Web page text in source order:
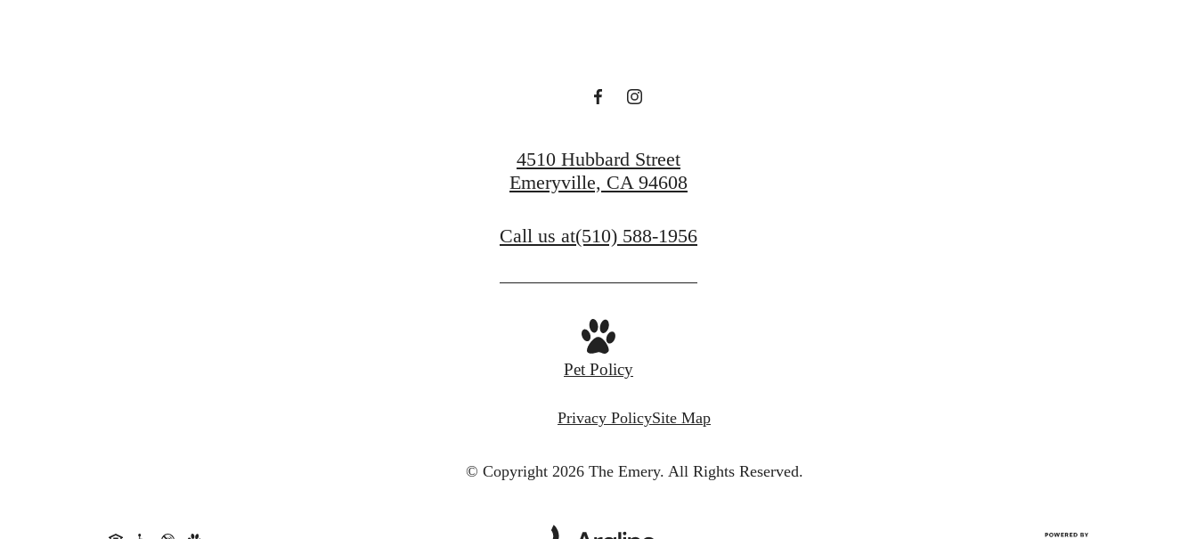
4510 Hubbard Street
Emeryville, CA 94608
Call us at(510) 588-1956
Pet Policy
Privacy PolicySite Map
© Copyright 2026 The Emery. All Rights Reserved.